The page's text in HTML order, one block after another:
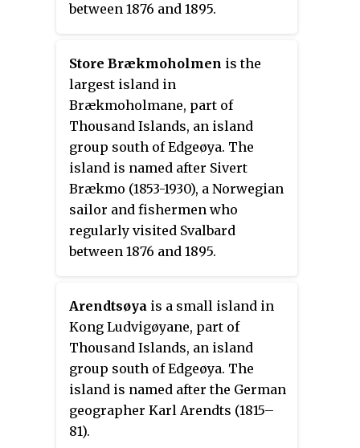
between 1876 and 1895.
Store Brækmoholmen is the
largest island in
Brækmoholmane, part of
Thousand Islands, an island
group south of Edgeøya. The
island is named after Sivert
Brækmo (1853-1930), a Norwegian
sailor and fishermen who
regularly visited Svalbard
between 1876 and 1895.
Arendtsøya is a small island in
Kong Ludvigøyane, part of
Thousand Islands, an island
group south of Edgeøya. The
island is named after the German
geographer Karl Arendts (1815–
81).